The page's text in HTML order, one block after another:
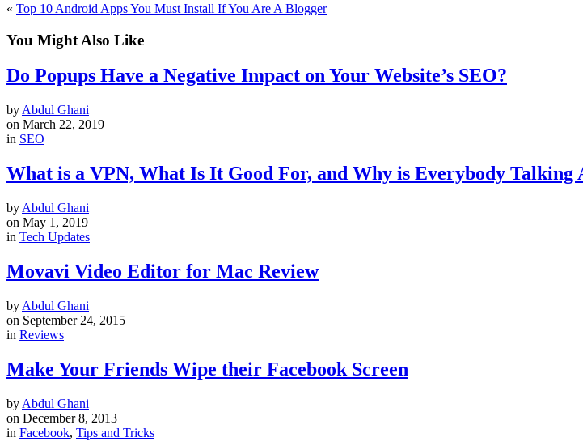
« Top 10 Android Apps You Must Install If You Are A Blogger
You Might Also Like
Do Popups Have a Negative Impact on Your Website’s SEO?
by Abdul Ghani
on March 22, 2019
in SEO
What is a VPN, What Is It Good For, and Why is Everybody Talking
by Abdul Ghani
on May 1, 2019
in Tech Updates
Movavi Video Editor for Mac Review
by Abdul Ghani
on September 24, 2015
in Reviews
Make Your Friends Wipe their Facebook Screen
by Abdul Ghani
on December 8, 2013
in Facebook, Tips and Tricks